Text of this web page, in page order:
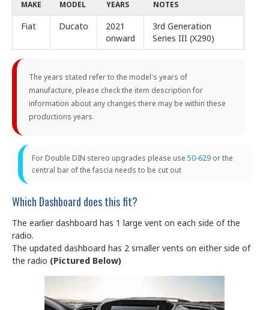
MAKE MODEL YEARS NOTES
Fiat Ducato
2021
onward
3rd Generation
Series III (X290)
The years stated refer to the model's years of
manufacture, please check the item description for
information about any changes there may be within these
productions years.
For Double DIN stereo upgrades please use 50-629 or the
central bar of the fascia needs to be cut out
Which Dashboard does this fit?
The earlier dashboard has 1 large vent on each side of the
radio.
The updated dashboard has 2 smaller vents on either side of
the radio (Pictured Below)